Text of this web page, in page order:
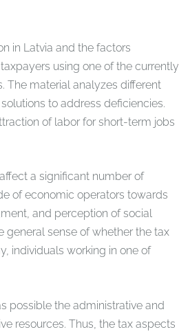
in Latvia and the factors
using one of the currently
The material analyzes different
to address deficiencies.
of labor for short-term jobs
a significant number of
of economic operators towards
and perception of social
general sense of whether the tax
individuals working in one of
possible the administrative and
resources. Thus, the tax aspects